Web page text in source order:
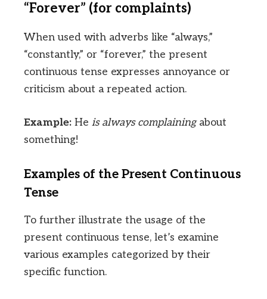
“Forever” (for complaints)
When used with adverbs like “always,”
“constantly,” or “forever,” the present
continuous tense expresses annoyance or
criticism about a repeated action.
Example: He is always complainingabout
something!
Examples of the Present Continuous
Tense
To further illustrate the usage of the
present continuous tense, let’s examine
various examples categorized by their
specific function.